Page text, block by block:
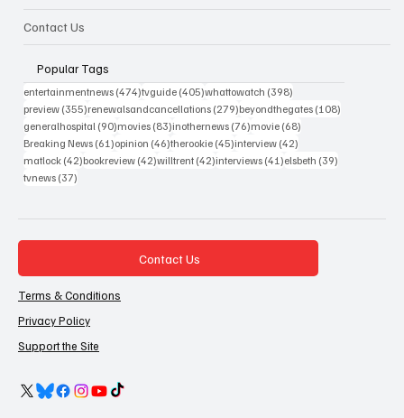
Contact Us
Popular Tags
entertainmentnews (474)474 posts
tvguide (405)405 posts
whattowatch (398)
preview (355)355 posts
renewalsandcancellations (279)279 posts
beyondthegates (108)
generalhospital (90)90 posts
movies (83)83 posts
inothernews (76)76 posts
movie (68)
Breaking News (61)61 posts
opinion (46)46 posts
therookie (45)45 posts
interview (42)
matlock (42)42 posts
bookreview (42)42 posts
willtrent (42)42 posts
interviews (41)41 posts
elsbeth (39)
tvnews (37)
Contact Us
Terms & Conditions
Privacy Policy
Support the Site